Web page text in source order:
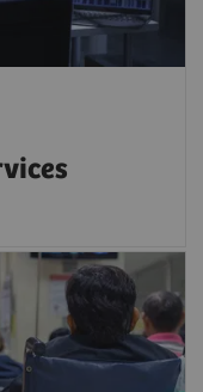
demand